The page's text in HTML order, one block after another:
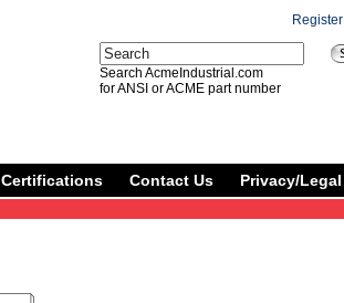
Register
Search AcmeIndustrial.com
for ANSI or ACME part number
Certifications Contact Us Privacy/Legal